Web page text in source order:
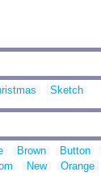
Sketch
Brown Button
New Orange